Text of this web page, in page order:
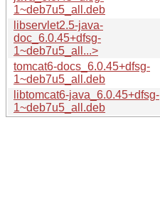
1~deb7u5_all.deb
libservlet2.5-java-
doc_6.0.45+dfsg-
1~deb7u5_all...>
tomcat6-docs_6.0.45+dfsg-
1~deb7u5_all.deb
libtomcat6-java_6.0.45+dfsg-
1~deb7u5_all.deb